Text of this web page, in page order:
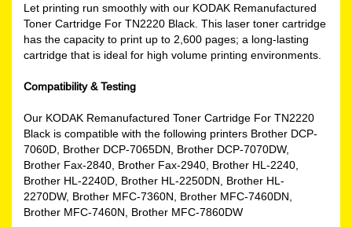
Let printing run smoothly with our KODAK Remanufactured
Toner Cartridge For TN2220 Black. This laser toner cartridge
has the capacity to print up to 2,600 pages; a long-lasting
cartridge that is ideal for high volume printing environments.
Compatibility & Testing
Our KODAK Remanufactured Toner Cartridge For TN2220
Black is compatible with the following printers Brother DCP-
7060D, Brother DCP-7065DN, Brother DCP-7070DW,
Brother Fax-2840, Brother Fax-2940, Brother HL-2240,
Brother HL-2240D, Brother HL-2250DN, Brother HL-
2270DW, Brother MFC-7360N, Brother MFC-7460DN,
Brother MFC-7460N, Brother MFC-7860DW